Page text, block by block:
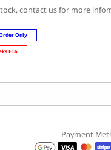
contact us for more
Only
ETA
Payment